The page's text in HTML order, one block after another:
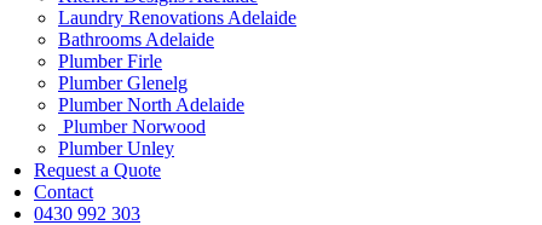
Laundry Renovations Adelaide
Bathrooms Adelaide
Plumber Firle
Plumber Glenelg
Plumber North Adelaide
Plumber Norwood
Plumber Unley
Request a Quote
Contact
0430 992 303